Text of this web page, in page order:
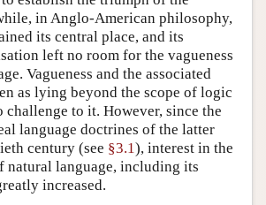
in Anglo-American philosophy,
its central place, and its
left no room for the vagueness
Vagueness and the associated
as lying beyond the scope of logic
challenge to it. However, since the
language doctrines of the latter
century (see §3.1), interest in the
natural language, including its
increased.